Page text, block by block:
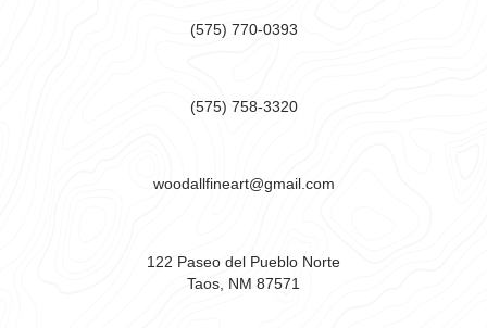
(575) 770-0393
(575) 758-3320
woodallfineart@gmail.com
122 Paseo del Pueblo Norte
Taos, NM 87571